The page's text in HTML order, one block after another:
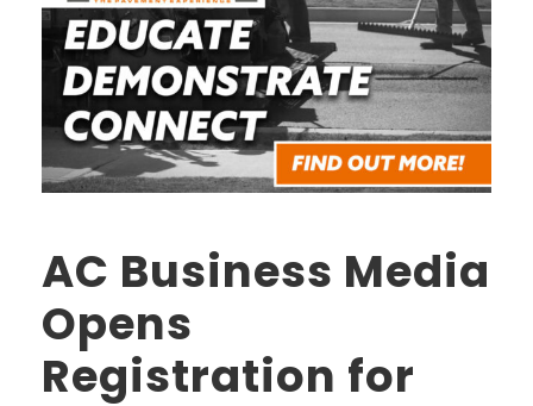
AC Business Media
Opens
Registration for